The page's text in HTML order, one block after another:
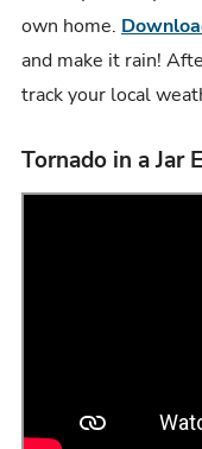
own home.
and make it rain!
track your local
Tornado in a Jar